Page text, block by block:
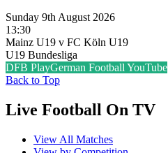
Sunday 9th August 2026
13:30
Mainz U19 v FC Köln U19
U19 Bundesliga
DFB PlayGerman Football YouTube
Back to Top
Live Football On TV
View All Matches